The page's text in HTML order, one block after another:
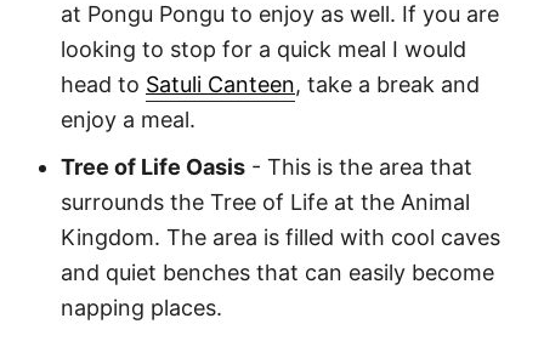
at Pongu Pongu to enjoy as well. If you are
looking to stop for a quick meal I would
head to Satuli Canteen, take a break and
enjoy a meal.
Tree of Life Oasis - This is the area that
surrounds the Tree of Life at the Animal
Kingdom. The area is filled with cool caves
and quiet benches that can easily become
napping places.